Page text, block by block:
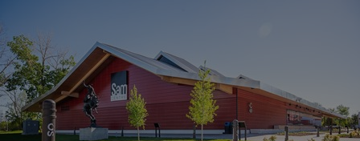
SEARCH TRAVELZOO DEALS
CALGARY
$8—Visit the Calgary Stampede museum